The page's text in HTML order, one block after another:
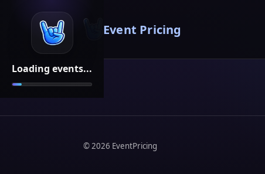
Loading events...
Event Pricing
©2026 EventPricing